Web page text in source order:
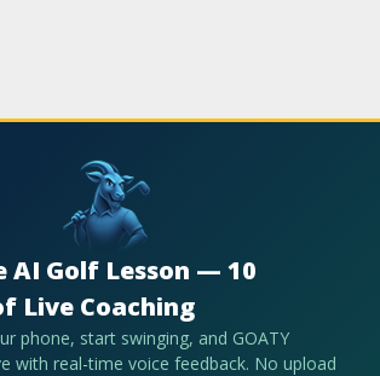
AI Golf Lesson — 10
Live Coaching
phone, start swinging, and GOATY
with real-time voice feedback. No upload